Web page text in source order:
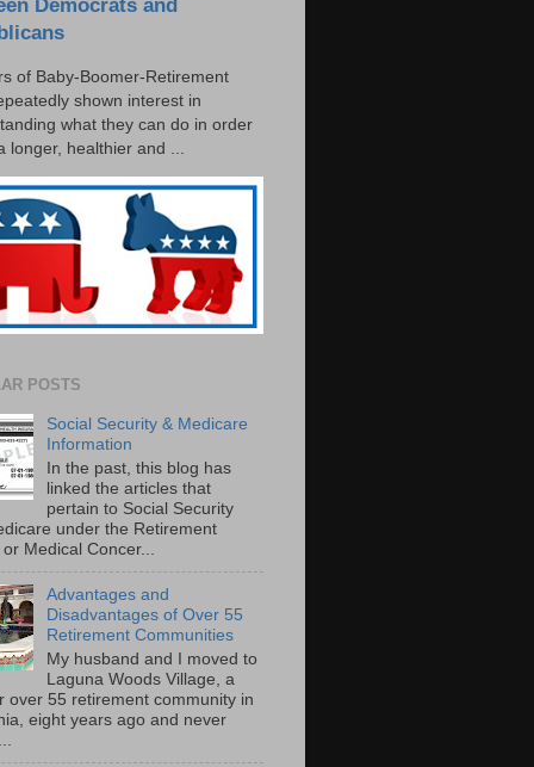
Democrats and
of Baby-Boomer-Retirement
shown interest in
what they can do in order
longer, healthier and ...
POSTS
Social Security & Medicare
Information
In the past, this blog has
linked the articles that
pertain to Social Security
under the Retirement
Medical Concer...
Advantages and
Disadvantages of Over 55
Retirement Communities
My husband and I moved to
Laguna Woods Village, a
over 55 retirement community in
eight years ago and never